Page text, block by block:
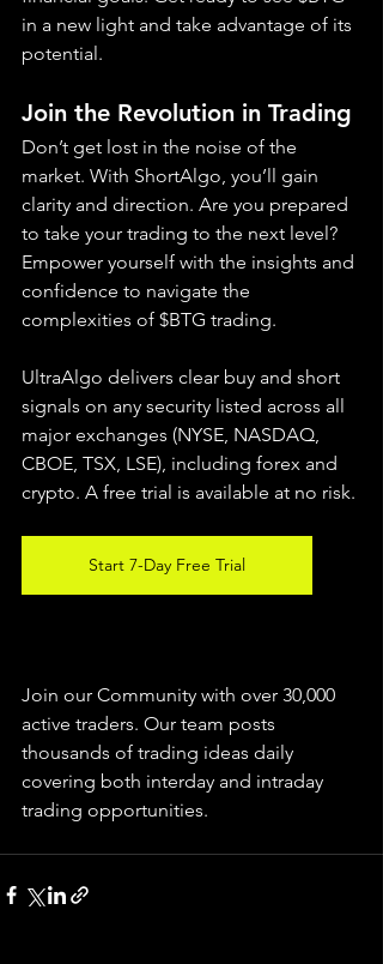
in a new light and take advantage of its
potential.
Join the Revolution in Trading
Don’t get lost in the noise of the
market. With ShortAlgo, you’ll gain
clarity and direction. Are you prepared
to take your trading to the next level?
Empower yourself with the insights and
confidence to navigate the
complexities of $BTG trading.
UltraAlgo delivers clear buy and short
signals on any security listed across all
major exchanges (NYSE, NASDAQ,
CBOE, TSX, LSE), including forex and
crypto. A free trial is available at no risk.
Start 7-Day Free Trial
Join our Community with over 30,000
active traders. Our team posts
thousands of trading ideas daily
covering both interday and intraday
trading opportunities.